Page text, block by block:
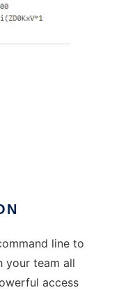
line to
your team all
access